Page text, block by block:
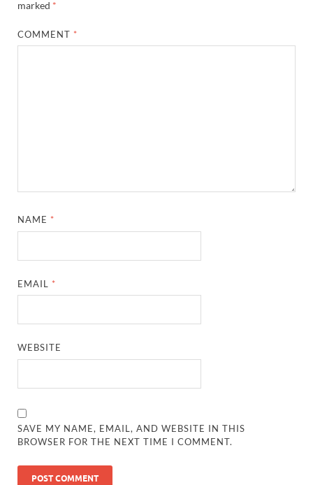
marked *
COMMENT *
NAME *
EMAIL *
WEBSITE
SAVE MY NAME, EMAIL, AND WEBSITE IN THIS
BROWSER FOR THE NEXT TIME I COMMENT.